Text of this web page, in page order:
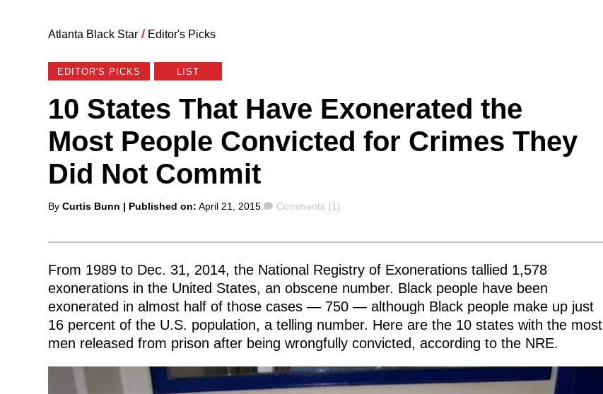
Atlanta Black Star / Editor's Picks
EDITOR'S PICKS LIST
10 States That Have Exonerated the
Most People Convicted for Crimes They
Did Not Commit
Posted
By Curtis Bunn | Published on: April 21, 2015 Comments
Comments (1)
From 1989 to Dec. 31, 2014, the National Registry of Exonerations tallied 1,578
exonerations in the United States, an obscene number. Black people have been
exonerated in almost half of those cases — 750 — although Black people make up just
16 percent of the U.S. population, a telling number. Here are the 10 states with the most
men released from prison after being wrongfully convicted, according to the NRE.